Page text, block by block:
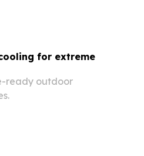
for extreme
ready outdoor